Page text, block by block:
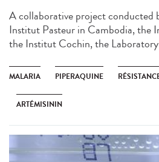
A collaborative project conducted
Institut Pasteur in Cambodia, the
the Institut Cochin, the
MALARIA PIPERAQUINE
ARTÉMISININ